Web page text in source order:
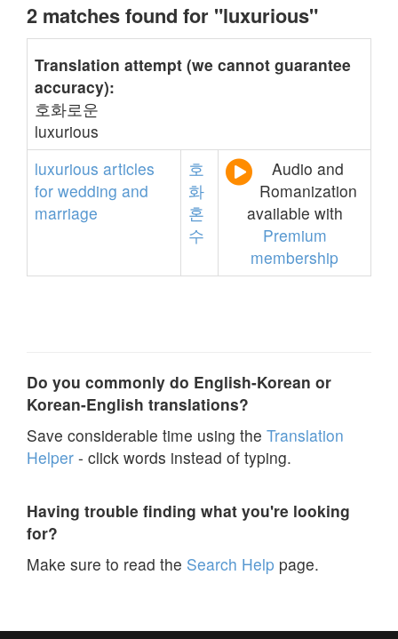
2 matches found for "luxurious"
Translation attempt (we cannot guarantee
accuracy):
호화로운
luxurious
luxurious articles
for wedding and
marriage
호
화
혼
수
Audio and
Romanization
available with
Premium
membership
Do you commonly do English-Korean or
Korean-English translations?
Save considerable time using the Translation
Helper - click words instead of typing.
Having trouble finding what you're looking
for?
Make sure to read the Search Help page.